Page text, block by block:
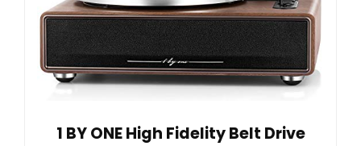
1 BY ONE High Fidelity Belt Drive